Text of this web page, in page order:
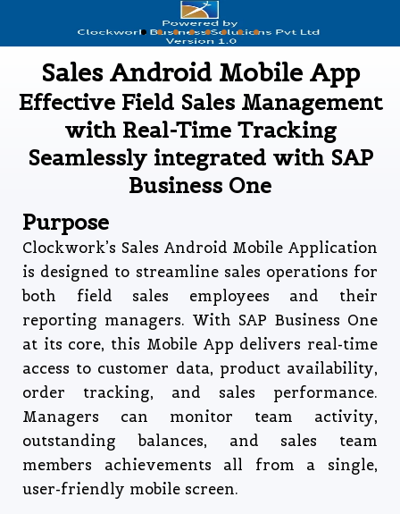
Sales Android Mobile App
Effective Field Sales Management
with Real-Time Tracking
Seamlessly integrated with SAP
Business One
Purpose
Clockwork’s Sales Android Mobile Application
is designed to streamline sales operations for
both field sales employees and their
reporting managers. With SAP Business One
at its core, this Mobile App delivers real-time
access to customer data, product availability,
order tracking, and sales performance.
Managers can monitor team activity,
outstanding balances, and sales team
members achievements all from a single,
user-friendly mobile screen.